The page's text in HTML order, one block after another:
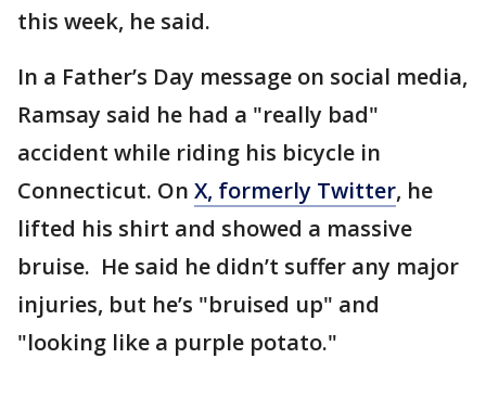
this week, he said.
In a Father’s Day message on social media,
Ramsay said he had a "really bad"
accident while riding his bicycle in
Connecticut. On X, formerly Twitter, he
lifted his shirt and showed a massive
bruise. He said he didn’t suffer any major
injuries, but he’s "bruised up" and
"looking like a purple potato."